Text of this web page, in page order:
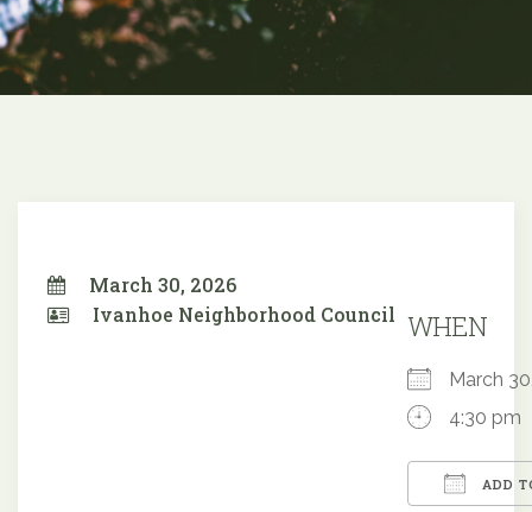
March 30, 2026
Ivanhoe Neighborhood Council WHEN
March
4:30 pm
ADD